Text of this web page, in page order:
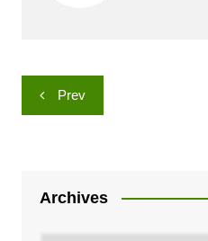
Post
navigation
Prev
Archives